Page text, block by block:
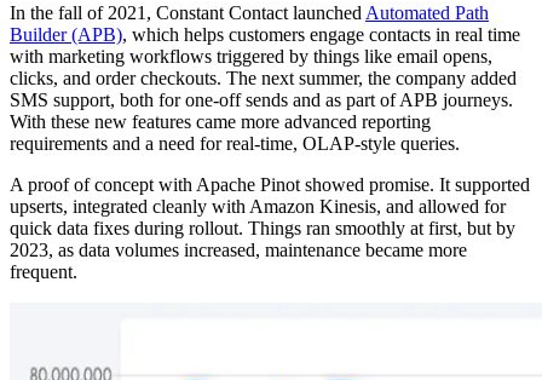
In the fall of 2021, Constant Contact launched Automated Path
Builder (APB), which helps customers engage contacts in real time
with marketing workflows triggered by things like email opens,
clicks, and order checkouts. The next summer, the company added
SMS support, both for one-off sends and as part of APB journeys.
With these new features came more advanced reporting
requirements and a need for real-time, OLAP-style queries.
A proof of concept with Apache Pinot showed promise. It supported
upserts, integrated cleanly with Amazon Kinesis, and allowed for
quick data fixes during rollout. Things ran smoothly at first, but by
2023, as data volumes increased, maintenance became more
frequent.